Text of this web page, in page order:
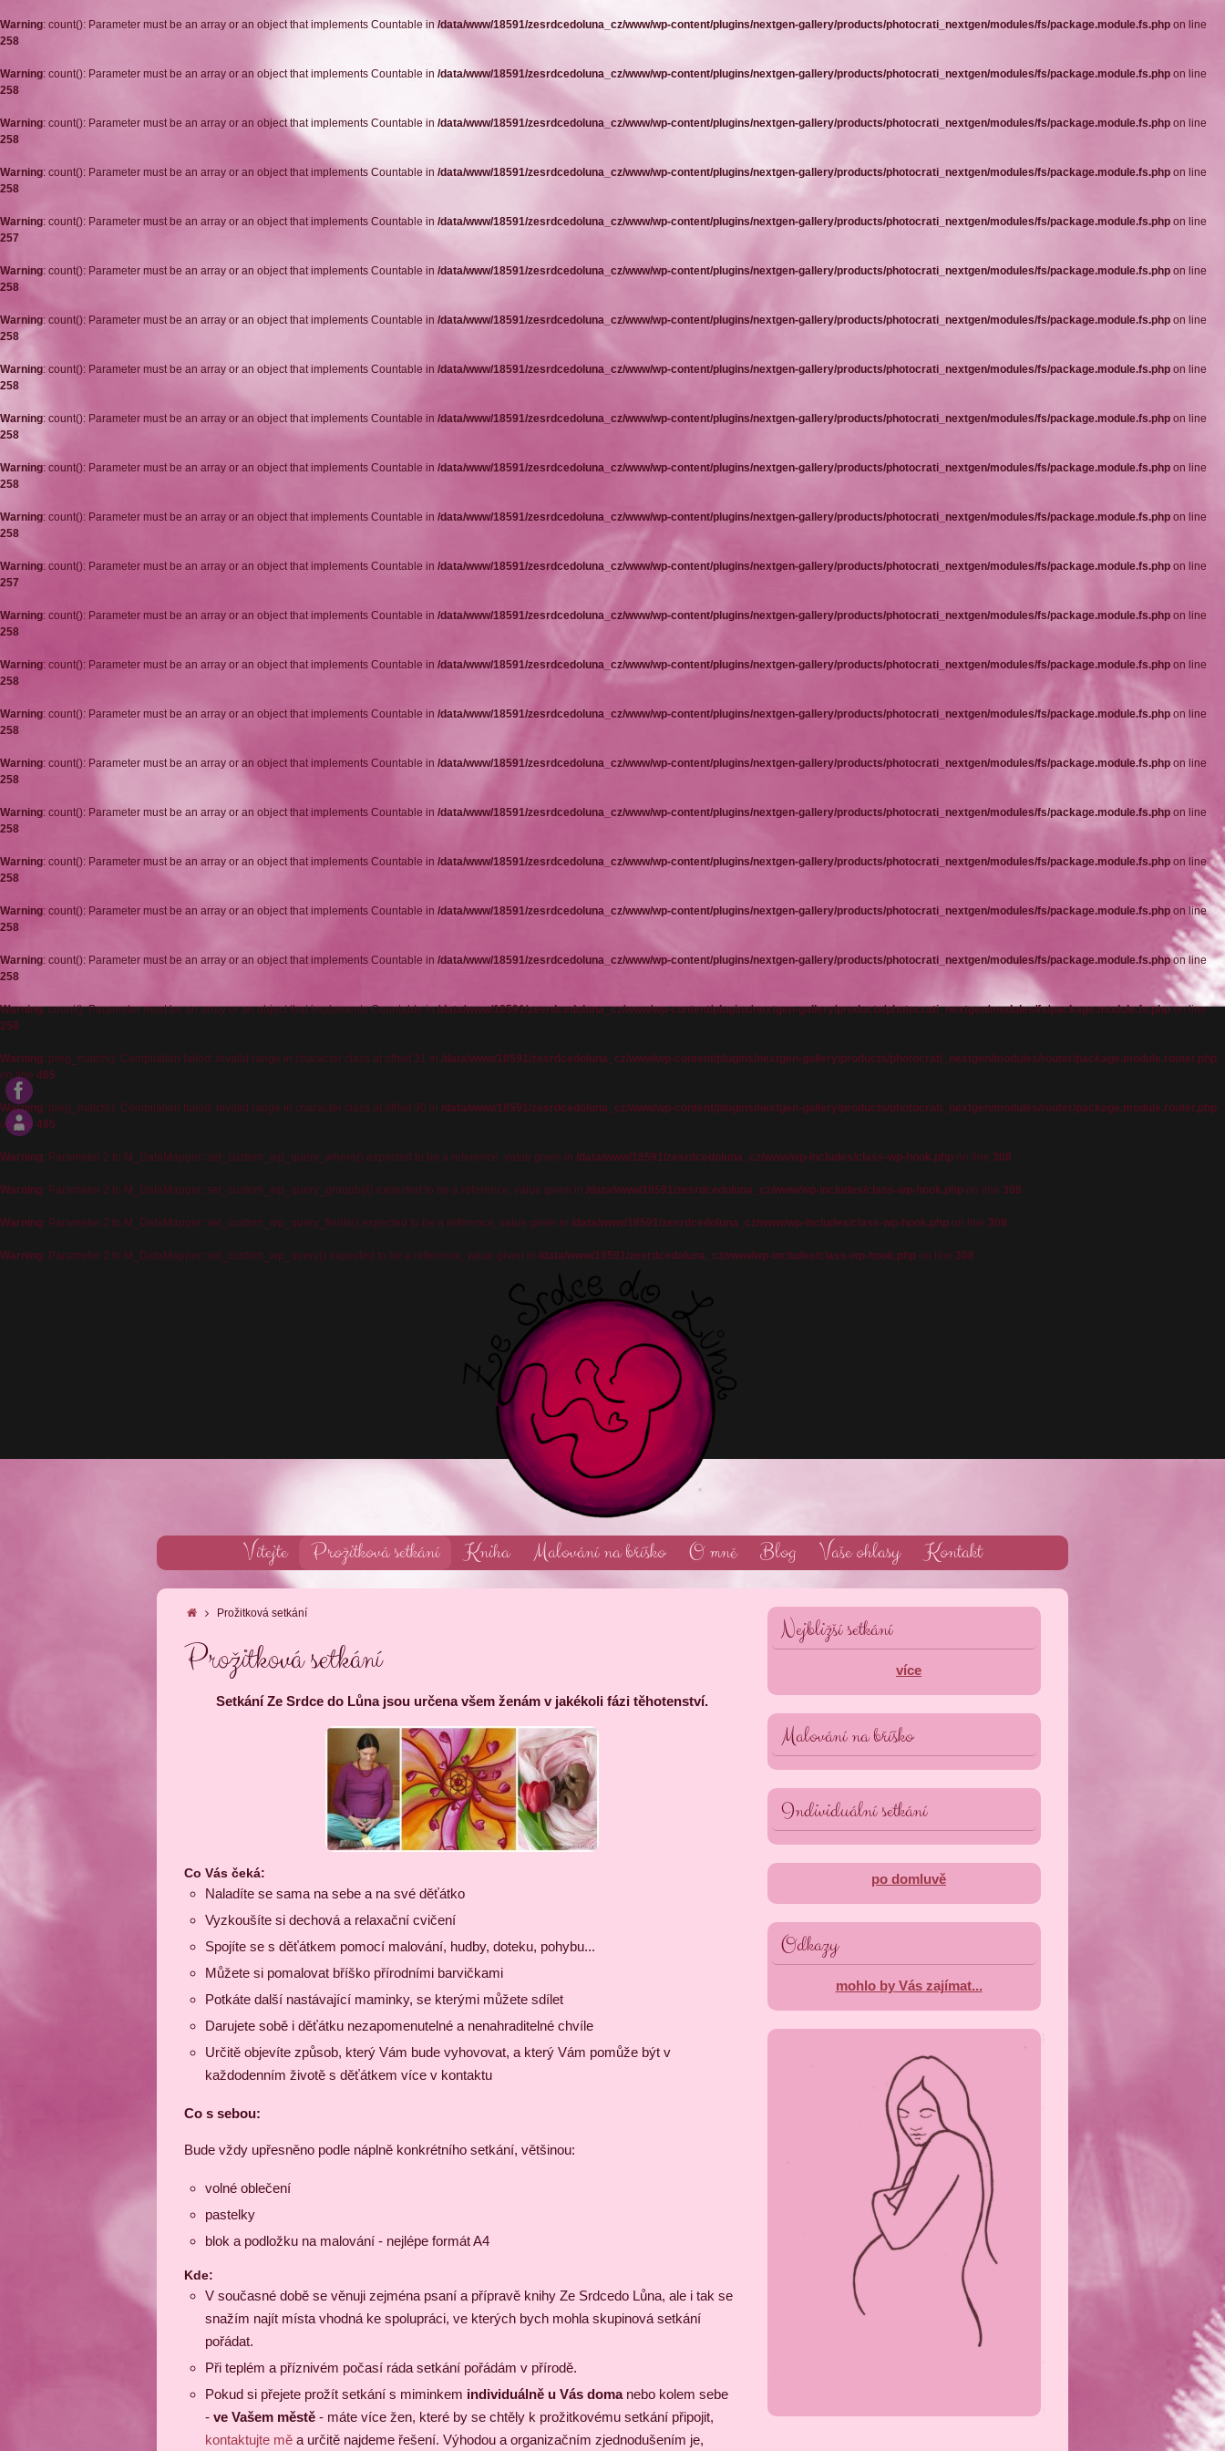
Warning: count(): Parameter must be an array or an object that implements Countable in/data/www/18591/zesrdcedoluna_cz/www/wp-content/plugins/nextgen-gallery/products/photocrati_nextgen/modules/fs/package.module.fs.php on line
258
Warning: count(): Parameter must be an array or an object that implements Countable in /data/www/18591/zesrdcedoluna_cz/www/wp-content/plugins/nextgen-gallery/products/photocrati_nextgen/modules/fs/package.module.fs.php on line
258
Warning: count(): Parameter must be an array or an object that implements Countable in /data/www/18591/zesrdcedoluna_cz/www/wp-content/plugins/nextgen-gallery/products/photocrati_nextgen/modules/fs/package.module.fs.php on line
258
Warning: count(): Parameter must be an array or an object that implements Countable in /data/www/18591/zesrdcedoluna_cz/www/wp-content/plugins/nextgen-gallery/products/photocrati_nextgen/modules/fs/package.module.fs.php on line
258
Warning: count(): Parameter must be an array or an object that implements Countable in /data/www/18591/zesrdcedoluna_cz/www/wp-content/plugins/nextgen-gallery/products/photocrati_nextgen/modules/fs/package.module.fs.php on line
257
Warning: count(): Parameter must be an array or an object that implements Countable in /data/www/18591/zesrdcedoluna_cz/www/wp-content/plugins/nextgen-gallery/products/photocrati_nextgen/modules/fs/package.module.fs.php on line
258
Warning: count(): Parameter must be an array or an object that implements Countable in /data/www/18591/zesrdcedoluna_cz/www/wp-content/plugins/nextgen-gallery/products/photocrati_nextgen/modules/fs/package.module.fs.php on line
258
Warning: count(): Parameter must be an array or an object that implements Countable in /data/www/18591/zesrdcedoluna_cz/www/wp-content/plugins/nextgen-gallery/products/photocrati_nextgen/modules/fs/package.module.fs.php on line
258
Warning: count(): Parameter must be an array or an object that implements Countable in /data/www/18591/zesrdcedoluna_cz/www/wp-content/plugins/nextgen-gallery/products/photocrati_nextgen/modules/fs/package.module.fs.php on line
258
Warning: count(): Parameter must be an array or an object that implements Countable in /data/www/18591/zesrdcedoluna_cz/www/wp-content/plugins/nextgen-gallery/products/photocrati_nextgen/modules/fs/package.module.fs.php on line
258
Warning: count(): Parameter must be an array or an object that implements Countable in /data/www/18591/zesrdcedoluna_cz/www/wp-content/plugins/nextgen-gallery/products/photocrati_nextgen/modules/fs/package.module.fs.php on line
258
Warning: count(): Parameter must be an array or an object that implements Countable in /data/www/18591/zesrdcedoluna_cz/www/wp-content/plugins/nextgen-gallery/products/photocrati_nextgen/modules/fs/package.module.fs.php on line
257
Warning: count(): Parameter must be an array or an object that implements Countable in /data/www/18591/zesrdcedoluna_cz/www/wp-content/plugins/nextgen-gallery/products/photocrati_nextgen/modules/fs/package.module.fs.php on line
258
Warning: count(): Parameter must be an array or an object that implements Countable in /data/www/18591/zesrdcedoluna_cz/www/wp-content/plugins/nextgen-gallery/products/photocrati_nextgen/modules/fs/package.module.fs.php on line
258
Warning: count(): Parameter must be an array or an object that implements Countable in /data/www/18591/zesrdcedoluna_cz/www/wp-content/plugins/nextgen-gallery/products/photocrati_nextgen/modules/fs/package.module.fs.php on line
258
Warning: count(): Parameter must be an array or an object that implements Countable in /data/www/18591/zesrdcedoluna_cz/www/wp-content/plugins/nextgen-gallery/products/photocrati_nextgen/modules/fs/package.module.fs.php on line
258
Warning: count(): Parameter must be an array or an object that implements Countable in /data/www/18591/zesrdcedoluna_cz/www/wp-content/plugins/nextgen-gallery/products/photocrati_nextgen/modules/fs/package.module.fs.php on line
258
Warning: count(): Parameter must be an array or an object that implements Countable in /data/www/18591/zesrdcedoluna_cz/www/wp-content/plugins/nextgen-gallery/products/photocrati_nextgen/modules/fs/package.module.fs.php on line
258
Warning: count(): Parameter must be an array or an object that implements Countable in /data/www/18591/zesrdcedoluna_cz/www/wp-content/plugins/nextgen-gallery/products/photocrati_nextgen/modules/fs/package.module.fs.php on line
258
Warning: count(): Parameter must be an array or an object that implements Countable in /data/www/18591/zesrdcedoluna_cz/www/wp-content/plugins/nextgen-gallery/products/photocrati_nextgen/modules/fs/package.module.fs.phpon line
258
Warning: count(): Parameter must be an array or an object that implements Countable in/data/www/18591/zesrdcedoluna_cz/www/wp-content/plugins/nextgen-gallery/products/photocrati_nextgen/modules/fs/package.module.fs.phpon line
258
Warning: preg_match(): Compilation failed: invalid range in character class at offset 31 in /data/www/18591/zesrdcedoluna_cz/www/wp-content/plugins/nextgen-gallery/products/photocrati_nextgen/modules/router/package.module.router.php
on line 465
Warning: preg_match(): Compilation failed: invalid range in character class at offset 30 in /data/www/18591/zesrdcedoluna_cz/www/wp-content/plugins/nextgen-gallery/products/photocrati_nextgen/modules/router/package.module.router.php
on line 465
Warning: Parameter 2 to M_DataMapper::set_custom_wp_query_where() expected to be a reference, value given in /data/www/18591/zesrdcedoluna_cz/www/wp-includes/class-wp-hook.php on line 308
Warning: Parameter 2 to M_DataMapper::set_custom_wp_query_groupby() expected to be a reference, value given in /data/www/18591/zesrdcedoluna_cz/www/wp-includes/class-wp-hook.php on line 308
Warning: Parameter 2 to M_DataMapper::set_custom_wp_query_fields() expected to be a reference, value given in /data/www/18591/zesrdcedoluna_cz/www/wp-includes/class-wp-hook.php on line 308
Warning: Parameter 2 to M_DataMapper::set_custom_wp_query() expected to be a reference, value given in /data/www/18591/zesrdcedoluna_cz/www/wp-includes/class-wp-hook.php on line 308
Vítejte Prožitková setkání Kniha Malování na bříško O mně Blog Vaše ohlasy Kontakt
Prožitková setkání
Prožitková setkání
Setkání Ze Srdce do Lůna jsou určena všem ženám v jakékoli fázi těhotenství.
Co Vás čeká:
Naladíte se sama na sebe a na své děťátko
Vyzkoušíte si dechová a relaxační cvičení
Spojíte se s děťátkem pomocí malování, hudby, doteku, pohybu...
Můžete si pomalovat bříško přírodními barvičkami
Potkáte další nastávající maminky, se kterými můžete sdílet
Darujete sobě i děťátku nezapomenutelné a nenahraditelné chvíle
Určitě objevíte způsob, který Vám bude vyhovovat, a který Vám pomůže být v
každodenním životě s děťátkem více v kontaktu
Co s sebou:
Bude vždy upřesněno podle náplně konkrétního setkání, většinou:
volné oblečení
pastelky
blok a podložku na malování - nejlépe formát A4
Kde:
V současné době se věnuji zejména psaní a přípravě knihy Ze Srdcedo Lůna, ale i tak se
snažím najít místa vhodná ke spolupráci, ve kterých bych mohla skupinová setkání
pořádat.
Při teplém a příznivém počasí ráda setkání pořádám v přírodě.
Pokud si přejete prožít setkání s miminkem individuálně u Vás domanebo kolem sebe
- ve Vašem městě - máte více žen, které by se chtěly k prožitkovému setkání připojit,
kontaktujte měa určitě najdeme řešení. Výhodou a organizačním zjednodušením je,
Nejbližší setkání
více
Malování na bříško
Individuální setkání
po domluvě
Odkazy
mohlo by Vás zajímat...